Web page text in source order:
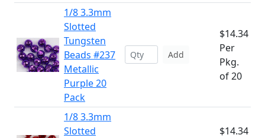
1/8 3.3mm
Slotted
Tungsten
Beads #237
Metallic
Purple 20
Pack
Add
$14.34
Per
Pkg.
of 20
1/8 3.3mm
Slotted
$14.34